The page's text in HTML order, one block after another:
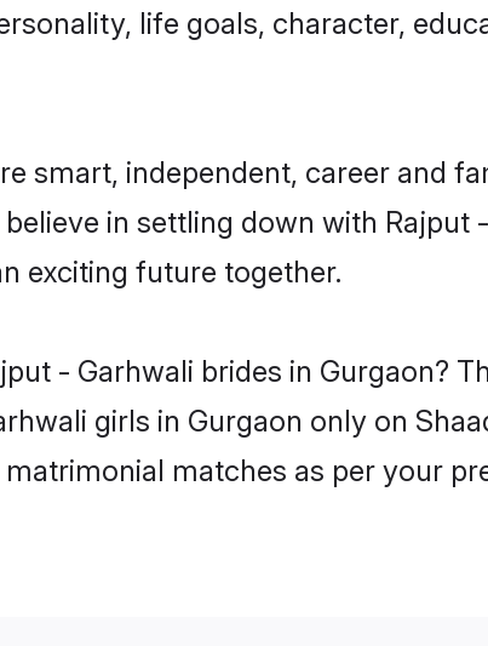
life goals, character,
smart, independent, career and
in settling down with Rajput
exciting future together.
- Garhwali brides in Gurgaon?
girls in Gurgaon only on
matches as per your